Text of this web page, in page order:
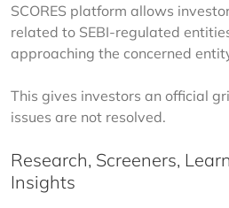
SCORES platform allows
related to SEBI-regulated
approaching the concerned
This gives investors an official
issues are not resolved.
Research, Screeners,
Insights